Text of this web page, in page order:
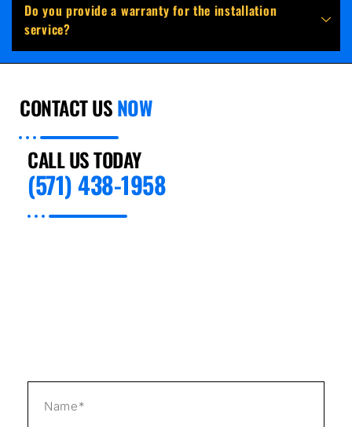
Do you provide a warranty for the installation
service?
CONTACT USNOW
CALL US TODAY
(571) 438-1958